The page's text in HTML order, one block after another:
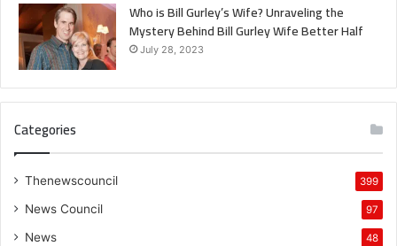
Who is Bill Gurley’s Wife? Unraveling the
Mystery Behind Bill Gurley Wife Better Half
July 28, 2023
Categories
Thenewscouncil 399
News Council 97
News 48